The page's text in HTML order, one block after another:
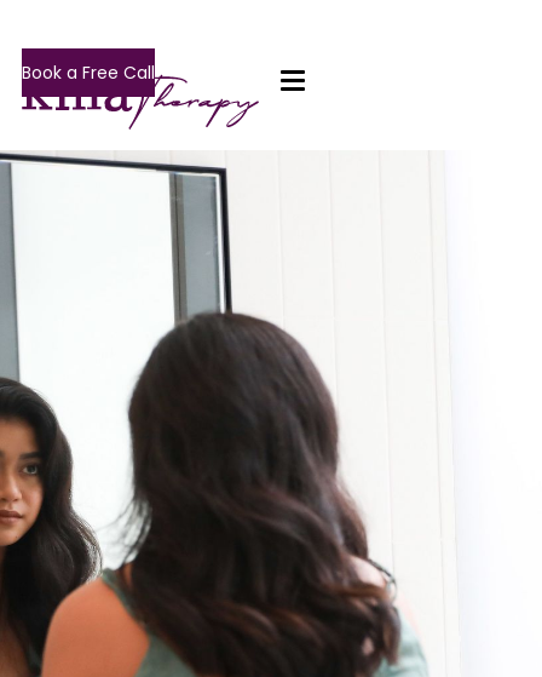
Book a Free Call